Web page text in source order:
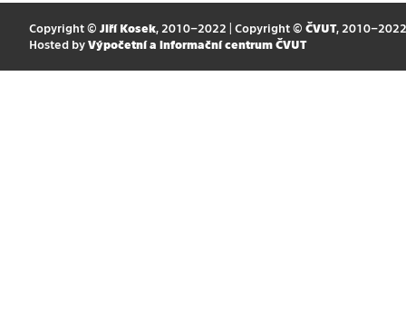
Copyright © Jiří Kosek, 2010–2022 | Copyright © ČVUT, 2010–2022
Hosted by Výpočetní a informační centrum ČVUT